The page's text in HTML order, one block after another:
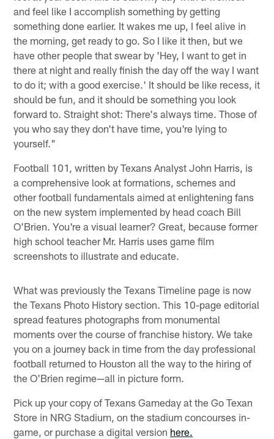
and feel like I accomplish something by getting
something done earlier. It wakes me up, I feel alive in
the morning, get ready to go. So I like it then, but we
have other people that swear by 'Hey, I want to get in
there at night and really finish the day off the way I want
to do it; with a good exercise.' It should be like recess, it
should be fun, and it should be something you look
forward to. Straight shot: There's always time. Those of
you who say they don't have time, you're lying to
yourself."
Football 101, written by Texans Analyst John Harris, is
a comprehensive look at formations, schemes and
other football fundamentals aimed at enlightening fans
on the new system implemented by head coach Bill
O'Brien. You're a visual learner? Great, because former
high school teacher Mr. Harris uses game film
screenshots to illustrate and educate.
What was previously the Texans Timeline page is now
the Texans Photo History section. This 10-page editorial
spread features photographs from monumental
moments over the course of franchise history. We take
you on a journey back in time from the day professional
football returned to Houston all the way to the hiring of
the O'Brien regime—all in picture form.
Pick up your copy of Texans Gameday at the Go Texan
Store in NRG Stadium, on the stadium concourses in-
game, or purchase a digital version here.